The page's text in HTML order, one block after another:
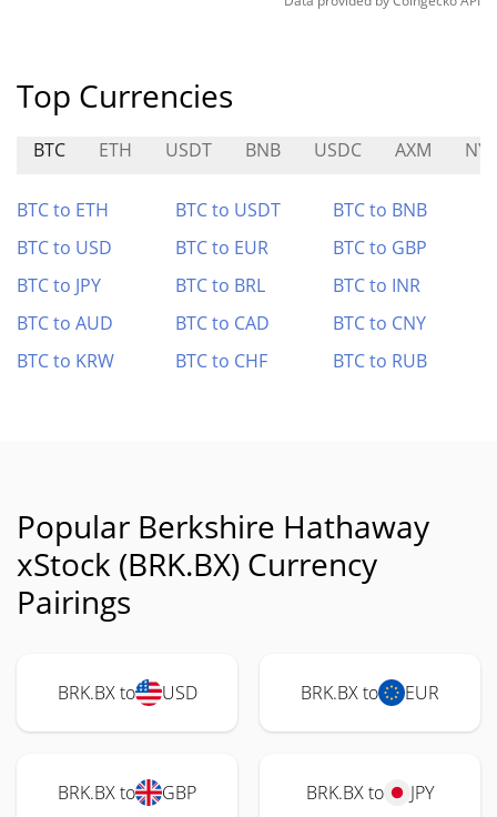
Top Currencies
BTC ETH USDT BNB USDC AXM
BTC to ETH BTC to USDT
BTC to BNB
BTC to USD
BTC to EUR
BTC to GBP
BTC to JPY
BTC to BRL
BTC to INR
BTC to AUD
BTC to CAD
BTC to CNY
BTC to KRW
BTC to CHF BTC to RUB
Popular Berkshire Hathaway
xStock (BRK.BX) Currency
Pairings
BRK.BX to USD BRK.BX to EUR
BRK.BX to GBP BRK.BX to JPY